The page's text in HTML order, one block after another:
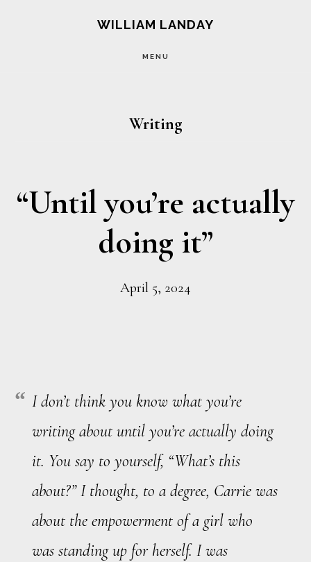
WILLIAM LANDAY
MENU
Writing
“Until you’re actually
doing it”
April 5, 2024
I don’t think you know what you’re
writing about until you’re actually doing
it. You say to yourself, “What’s this
about?” I thought, to a degree, Carrie was
about the empowerment of a girl who
was standing up for herself. I was